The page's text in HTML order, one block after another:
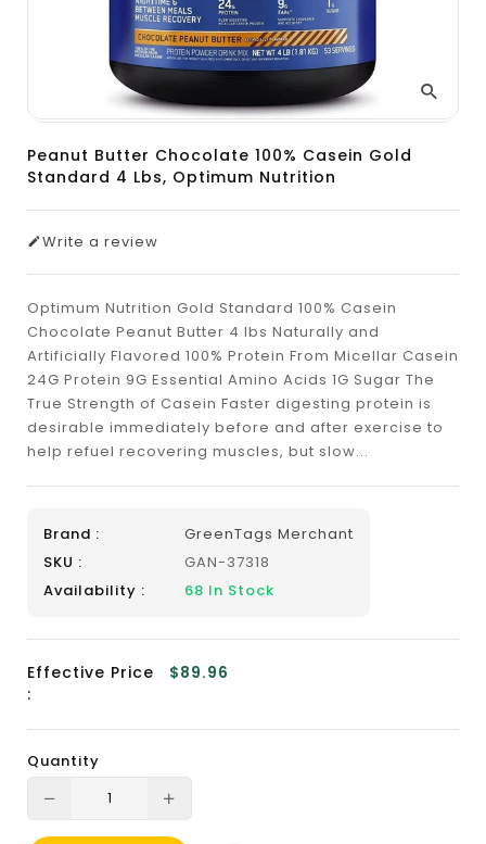
Peanut Butter Chocolate 100% Casein Gold
Standard 4 Lbs, Optimum Nutrition
Write a review
Optimum Nutrition Gold Standard 100% Casein
Chocolate Peanut Butter 4 lbs Naturally and
Artificially Flavored 100% Protein From Micellar Casein
24G Protein 9G Essential Amino Acids 1G Sugar The
True Strength of Casein Faster digesting protein is
desirable immediately before and after exercise to
help refuel recovering muscles, but slow...
Brand :
GreenTags Merchant
SKU :
GAN-37318
Availability :
68 In Stock
Effective Price
:
$89.96
Quantity
Translation